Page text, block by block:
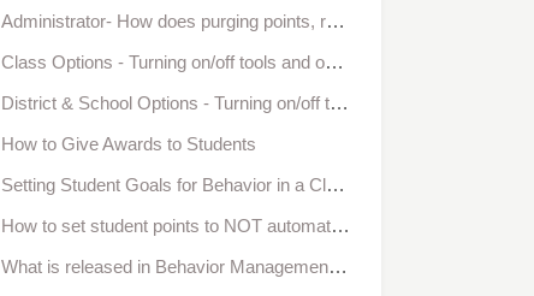
Administrator- How does purging points, redeeming points, and the class goal, affect school-wide behavior reports?
Class Options - Turning on/off tools and options in Bloomz
District & School Options - Turning on/off tools and options in Bloomz
How to Give Awards to Students
Setting Student Goals for Behavior in a Classroom
How to set student points to NOT automatically reset after reaching a goal
What is released in Behavior Management and what is coming next?